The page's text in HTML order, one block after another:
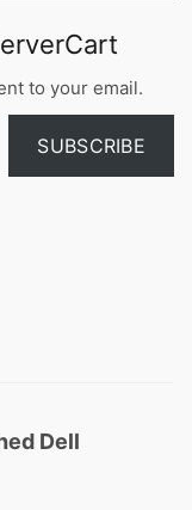
to your email.
SUBSCRIBE
Dell